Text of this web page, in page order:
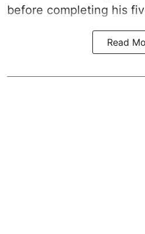
before completing his
Read